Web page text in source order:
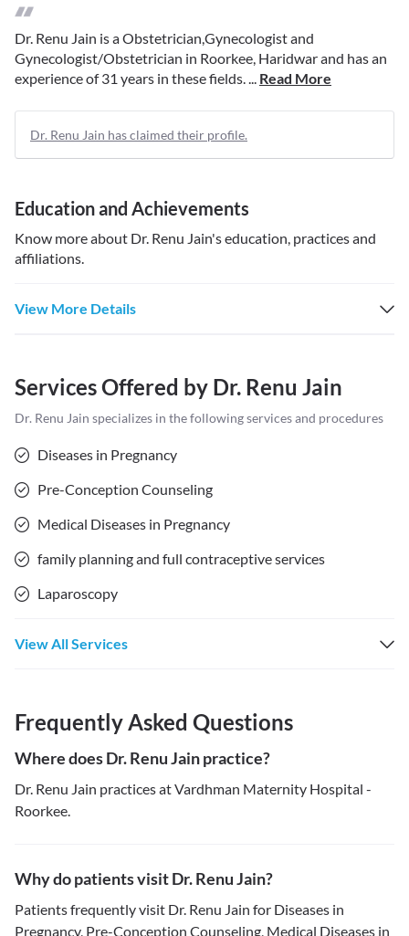
Dr. Renu Jain is a Obstetrician,Gynecologist and
Gynecologist/Obstetrician in Roorkee, Haridwar and has an
experience of 31 years in these fields. ... Read More
Dr. Renu Jain has claimed their profile.
Education and Achievements
Know more about Dr. Renu Jain's education, practices and
affiliations.
View More Details
Services Offered by Dr. Renu Jain
Dr. Renu Jain specializes in the following services and procedures
Diseases in Pregnancy
Pre-Conception Counseling
Medical Diseases in Pregnancy
family planning and full contraceptive services
Laparoscopy
View All Services
Frequently Asked Questions
Where does Dr. Renu Jain practice?
Dr. Renu Jain practices at Vardhman Maternity Hospital -
Roorkee.
Why do patients visit Dr. Renu Jain?
Patients frequently visit Dr. Renu Jain for Diseases in
Pregnancy, Pre-Conception Counseling, Medical Diseases in